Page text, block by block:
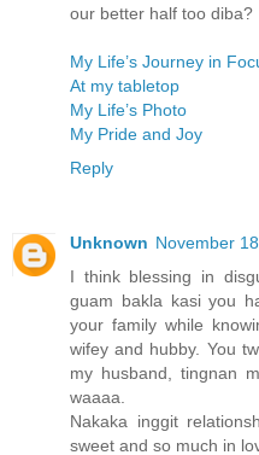
our better half too diba?
My Life’s Journey in
At my tabletop
My Life’s Photo
My Pride and Joy
Reply
Unknown November
I think blessing in
guam bakla kasi you
your family while
wifey and hubby. You
my husband, tingnan
waaaa.
Nakaka inggit
sweet and so much in